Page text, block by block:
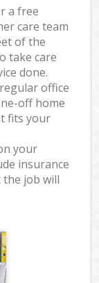
a free
care team
of the
take care
done.
office
off home
fits your
your
insurance
the job will